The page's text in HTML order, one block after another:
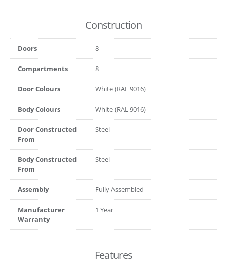
Construction
Doors 8
Compartments 8
Door Colours White (RAL 9016)
Body Colours White (RAL 9016)
Door Constructed
From
Steel
Body Constructed
From
Steel
Assembly Fully Assembled
Manufacturer
Warranty
1 Year
Features